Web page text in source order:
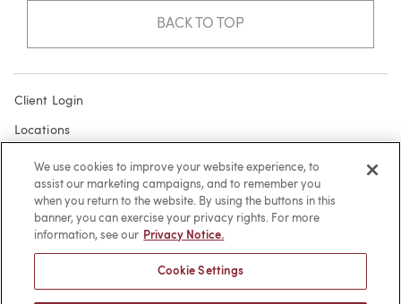
BACK TO TOP
Client Login
Locations
Subscribe
Contact
Make a Payment
We use cookies to improve your website experience, to
assist our marketing campaigns, and to remember you
when you return to the website. By using the buttons in this
banner, you can exercise your privacy rights. For more
information, see our Privacy Notice.
Cookie Settings